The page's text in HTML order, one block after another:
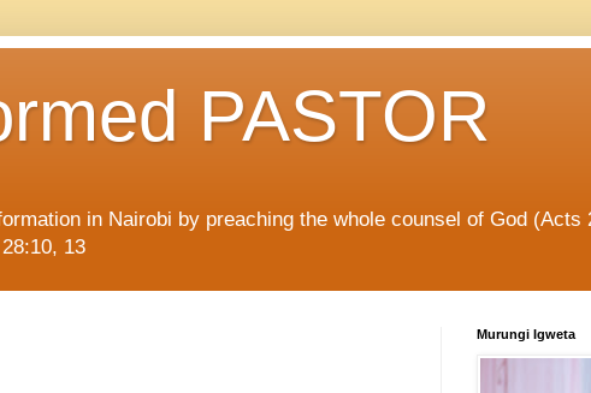
PASTOR
in Nairobi by preaching the whole counsel of God (Acts
13
Murungi Igweta